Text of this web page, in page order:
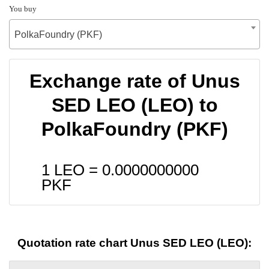
You buy
PolkaFoundry (PKF)
Exchange rate of Unus
SED LEO (LEO) to
PolkaFoundry (PKF)
1 LEO = 0.0000000000
PKF
Quotation rate chart Unus SED LEO (LEO):